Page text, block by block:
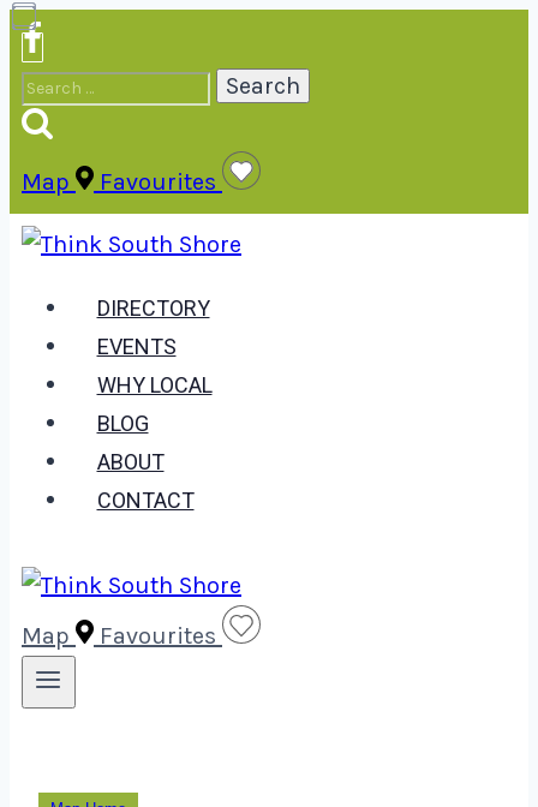
Skip
to
content
Search
for:
Map Favourites
DIRECTORY
EVENTS
WHY LOCAL
BLOG
ABOUT
CONTACT
Map Favourites